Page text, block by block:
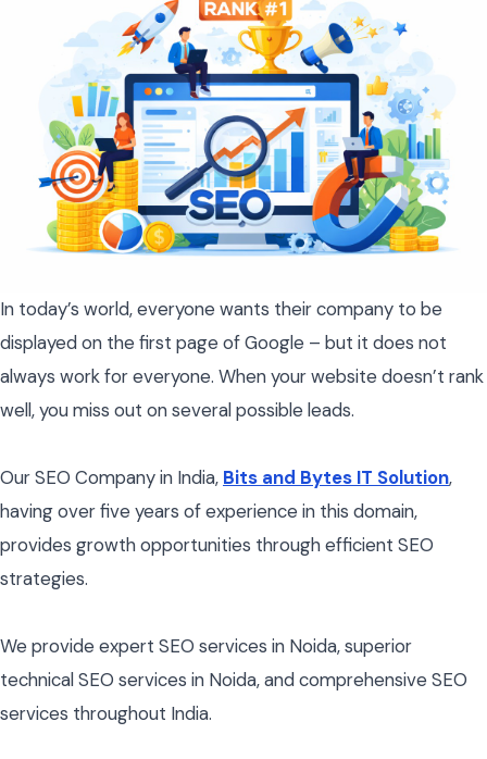
In today’s world, everyone wants their company to be
displayed on the first page of Google – but it does not
always work for everyone. When your website doesn’t rank
well, you miss out on several possible leads.
Our SEO Company in India, Bits and Bytes IT Solution,
having over five years of experience in this domain,
provides growth opportunities through efficient SEO
strategies.
We provide expert SEO services in Noida, superior
technical SEO services in Noida, and comprehensive SEO
services throughout India.